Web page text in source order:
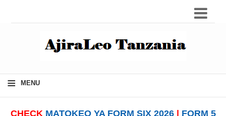
≡ MENU
CHECK MATOKEO YA FORM SIX 2026| FORM 5